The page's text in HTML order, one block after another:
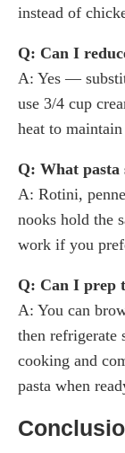
instead of
Q: Can I
A: Yes —
use 3/4 cup
heat to
Q: What pasta
A: Rotini,
nooks hold the
work if you
Q: Can I prep
A: You can
then refrigerate
cooking and
pasta when